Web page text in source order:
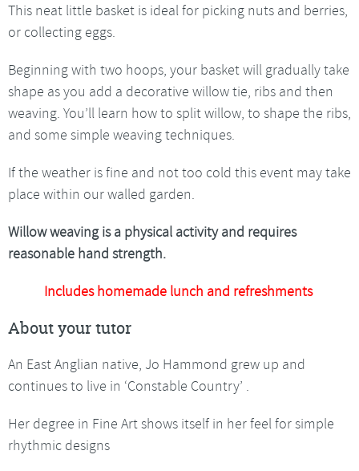
This neat little basket is ideal for picking nuts and berries,
or collecting eggs.
Beginning with two hoops, your basket will gradually take
shape as you add a decorative willow tie, ribs and then
weaving. You’ll learn how to split willow, to shape the ribs,
and some simple weaving techniques.
If the weather is fine and not too cold this event may take
place within our walled garden.
Willow weaving is a physical activity and requires
reasonable hand strength.
Includes homemade lunch and refreshments
About your tutor
An East Anglian native, Jo Hammond grew up and
continues to live in ‘Constable Country’ .
Her degree in Fine Art shows itself in her feel for simple
rhythmic designs